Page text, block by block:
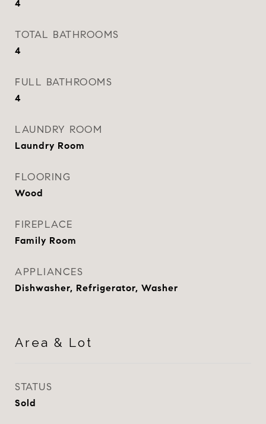
4
TOTAL BATHROOMS
4
FULL BATHROOMS
4
LAUNDRY ROOM
Laundry Room
FLOORING
Wood
FIREPLACE
Family Room
APPLIANCES
Dishwasher, Refrigerator, Washer
Area & Lot
STATUS
Sold